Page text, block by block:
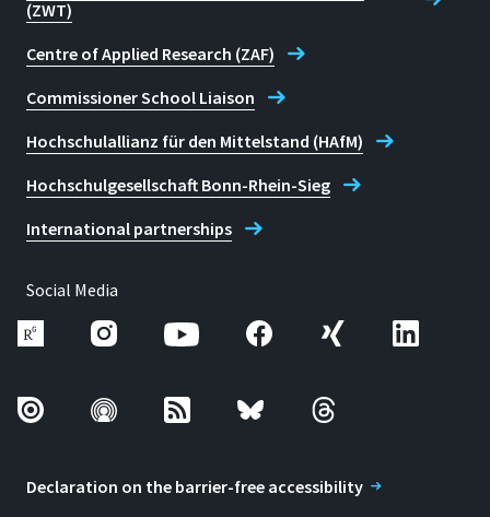
(ZWT)
Centre of Applied Research (ZAF)
Commissioner School Liaison
Hochschulallianz für den Mittelstand (HAfM)
Hochschulgesellschaft Bonn-Rhein-Sieg
International partnerships
Social Media
Declaration on the barrier-free accessibility